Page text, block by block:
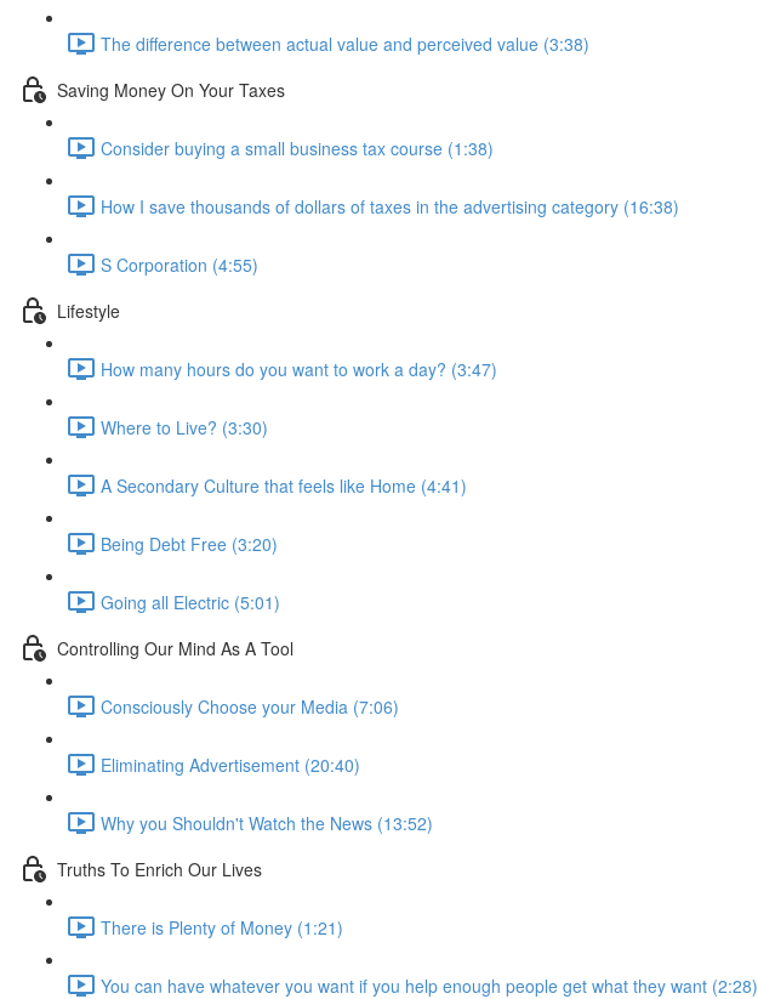
The difference between actual value and perceived value (3:38)
Saving Money On Your Taxes
Consider buying a small business tax course (1:38)
How I save thousands of dollars of taxes in the advertising category (16:38)
S Corporation (4:55)
Lifestyle
How many hours do you want to work a day? (3:47)
Where to Live? (3:30)
A Secondary Culture that feels like Home (4:41)
Being Debt Free (3:20)
Going all Electric (5:01)
Controlling Our Mind As A Tool
Consciously Choose your Media (7:06)
Eliminating Advertisement (20:40)
Why you Shouldn't Watch the News (13:52)
Truths To Enrich Our Lives
There is Plenty of Money (1:21)
You can have whatever you want if you help enough people get what they want (2:28)